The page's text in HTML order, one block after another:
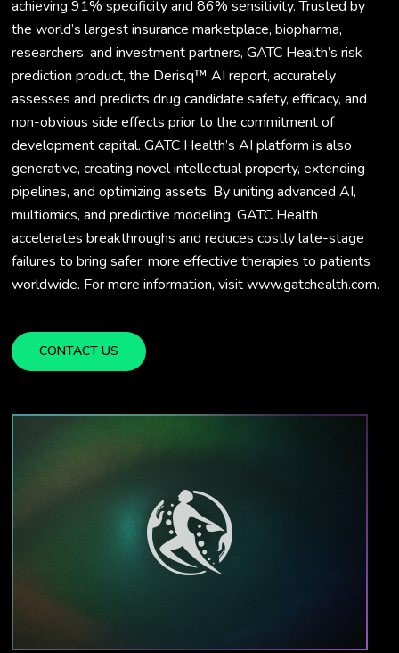
achieving 91% specificity and 86% sensitivity. Trusted by
the world’s largest insurance marketplace, biopharma,
researchers, and investment partners, GATC Health’s risk
prediction product, the Derisq™ AI report, accurately
assesses and predicts drug candidate safety, efficacy, and
non-obvious side effects prior to the commitment of
development capital. GATC Health’s AI platform is also
generative, creating novel intellectual property, extending
pipelines, and optimizing assets. By uniting advanced AI,
multiomics, and predictive modeling, GATC Health
accelerates breakthroughs and reduces costly late-stage
failures to bring safer, more effective therapies to patients
worldwide. For more information, visit www.gatchealth.com.
CONTACT US